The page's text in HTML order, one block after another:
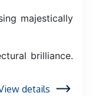
majestically
brilliance.
details